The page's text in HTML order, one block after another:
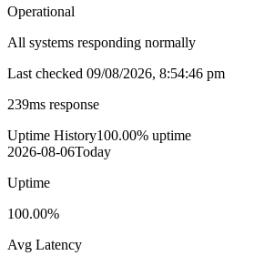
Operational
All systems responding normally
Last checked 09/08/2026, 8:54:46 pm
239ms response
Uptime History100.00% uptime
2026-08-06Today
Uptime
100.00%
Avg Latency